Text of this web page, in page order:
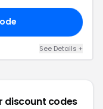
See Details +
discount codes